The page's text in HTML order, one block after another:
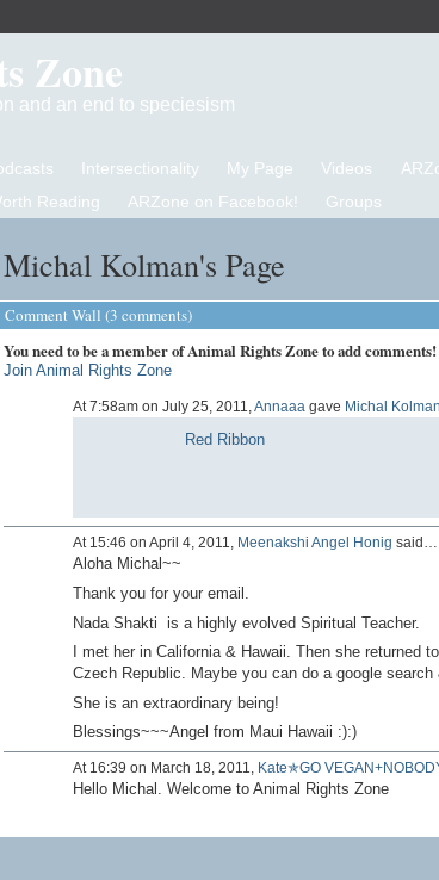
Zone
and an end to speciesism
Intersectionality My Page Videos
Reading ARZone on Facebook! Groups
Michal Kolman's Page
Comment Wall (3 comments)
You need to be a member of Animal Rights Zone to add comments!
Join Animal Rights Zone
At 7:58am on July 25, 2011,Annaaagave Michal Kolman
Red Ribbon
At 15:46 on April 4, 2011, Meenakshi Angel Honig said…
Aloha Michal~~
Thank you for your email.
Nada Shakti is a highly evolved Spiritual Teacher.
I met her in California & Hawaii. Then she returned
Czech Republic. Maybe you can do a google search
She is an extraordinary being!
Blessings~~~Angel from Maui Hawaii :):)
At 16:39 on March 18, 2011, Kate✯GO
Hello Michal. Welcome to Animal Rights Zone